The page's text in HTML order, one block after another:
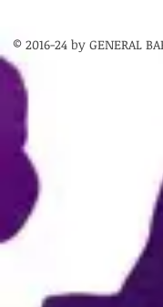
© 2016-24 by GENERAL